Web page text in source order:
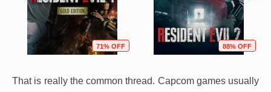
71% OFF 88% OFF
That is really the common thread. Capcom games usually